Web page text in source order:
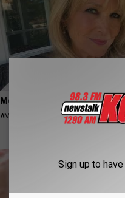
Meet Single Women in Your
AMOREDATE
Sign up to